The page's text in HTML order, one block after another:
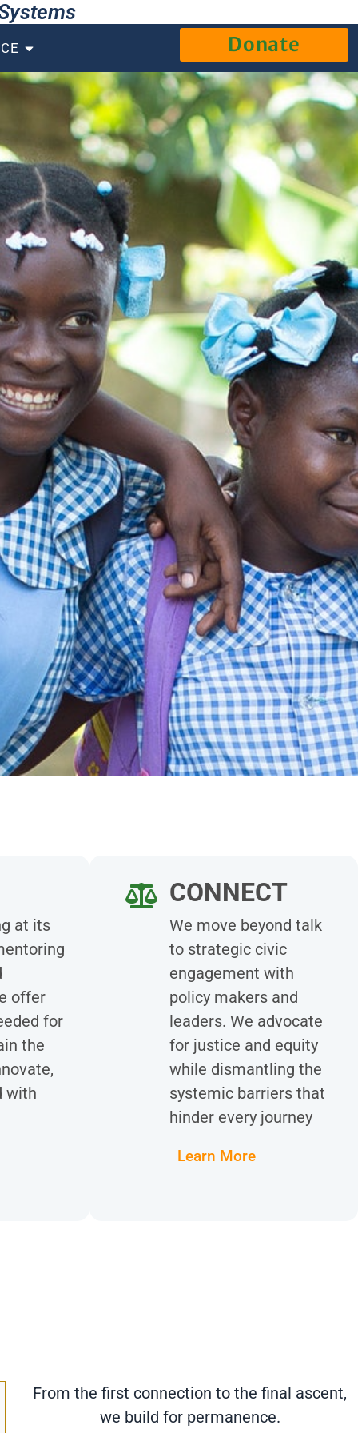
Donate
at its
offer
for
the
with
CONNECT
We move beyond talk
to strategic civic
engagement with
policy makers and
leaders. We advocate
for justice and equity
while dismantling the
systemic barriers that
hinder every journey
Learn More
From the first connection to the final ascent,
we build for permanence.